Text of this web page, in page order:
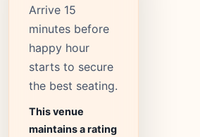
Arrive 15
minutes before
happy hour
starts to secure
the best seating.
This venue
maintains a rating